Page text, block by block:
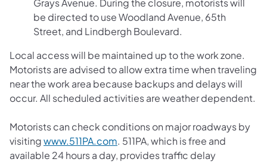
be directed to use Woodland Avenue, 65th
Street, and Lindbergh Boulevard.
Local access will be maintained up to the work zone.
Motorists are advised to allow extra time when traveling
near the work area because backups and delays will
occur. All scheduled activities are weather dependent.
Motorists can check conditions on major roadways by
visitingwww.511PA.com (opens in a new tab)
. 511PA, which is free and
available 24 hours a day, provides traffic delay